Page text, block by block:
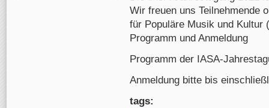
Wir freuen uns Teilnehmende
für Populäre Musik und Kultur
Programm und Anmeldung
Programm der IASA-
Anmeldung bitte bis
tags: